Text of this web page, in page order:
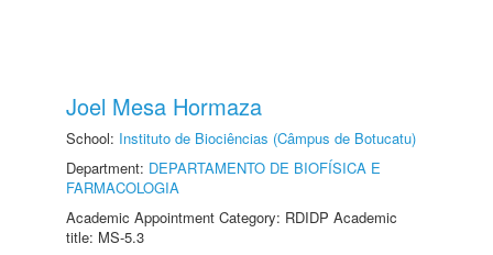
Joel Mesa Hormaza
School: Instituto de Biociências (Câmpus de Botucatu)
Department: DEPARTAMENTO DE BIOFÍSICA E
FARMACOLOGIA
Academic Appointment Category: RDIDP Academic
title: MS-5.3